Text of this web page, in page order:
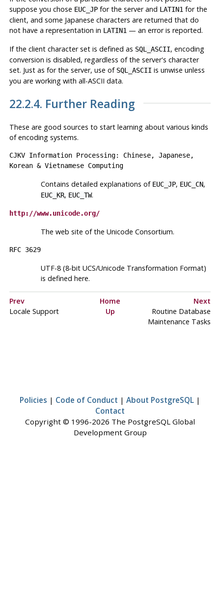
suppose you chose EUC_JPfor the server and LATIN1 for the
client, and some Japanese characters are returned that do
not have a representation in LATIN1 — an error is reported.
If the client character set is defined as SQL_ASCII, encoding
conversion is disabled, regardless of the server's character
set. Just as for the server, use of SQL_ASCII is unwise unless
you are working with all-ASCII data.
22.2.4. Further Reading
These are good sources to start learning about various kinds
of encoding systems.
CJKV Information Processing: Chinese, Japanese,
Korean & Vietnamese Computing
Contains detailed explanations of EUC_JP, EUC_CN,
EUC_KR, EUC_TW.
http://www.unicode.org/
The web site of the Unicode Consortium.
RFC 3629
UTF-8 (8-bit UCS/Unicode Transformation Format)
is defined here.
Prev Home
Next
Locale Support
Up
Routine Database
Maintenance Tasks
Policies | Code of Conduct | About PostgreSQL |
Contact
Copyright © 1996-2026 The PostgreSQL Global
Development Group